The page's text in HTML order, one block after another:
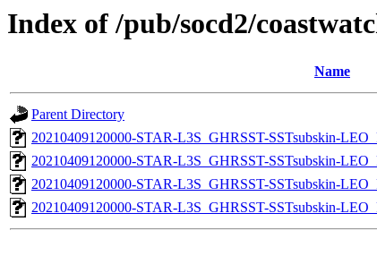
Index of /pub/socd2/
Name
Parent Directory
20210409120000-STAR-L3S_GHRSST-SSTsubskin-
20210409120000-STAR-L3S_GHRSST-SSTsubskin-
20210409120000-STAR-L3S_GHRSST-SSTsubskin-
20210409120000-STAR-L3S_GHRSST-SSTsubskin-